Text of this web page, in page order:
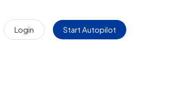
Login Start Autopilot